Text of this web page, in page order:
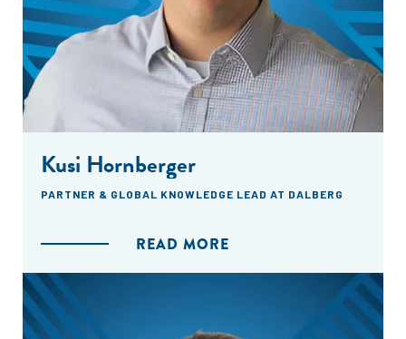
Kusi Hornberger
PARTNER & GLOBAL KNOWLEDGE LEAD AT DALBERG
READ MORE